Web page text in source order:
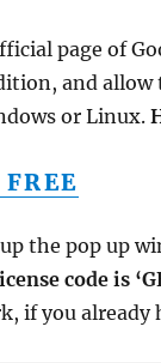
page of
and
or Linux.
the pop up
code is
if you already